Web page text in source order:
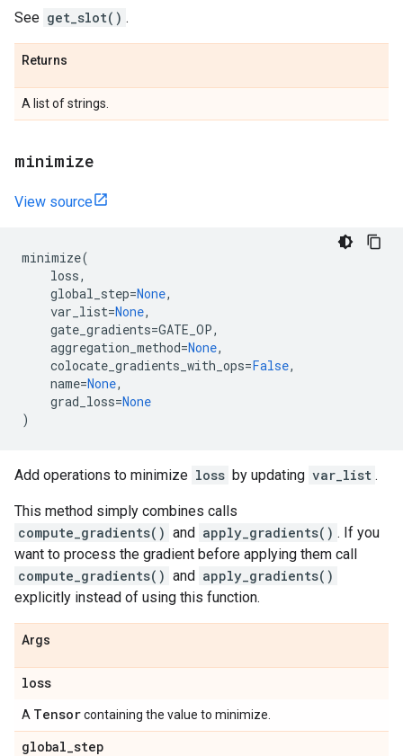
See get_slot() .
Returns
A list of strings.
minimize
View source
minimize(
loss,
global_step=None,
var_list=None,
gate_gradients=GATE_OP,
aggregation_method=None,
colocate_gradients_with_ops=False,
name=None,
grad_loss=None
)
Add operations to minimize loss by updating var_list .
This method simply combines calls
compute_gradients() and apply_gradients() . If you
want to process the gradient before applying them call
compute_gradients() and apply_gradients()
explicitly instead of using this function.
Args
loss
A Tensorcontaining the value to minimize.
global_step